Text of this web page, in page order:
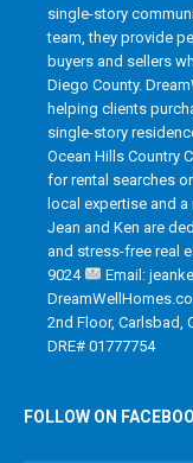
single-story
team, they provide
buyers and sellers
Diego County.
helping clients
single-story
Ocean Hills Country
for rental searches
local expertise and
Jean and Ken are
and stress-free real
9024
Email:
2nd Floor, Carlsbad,
DRE# 01777754
FOLLOW ON